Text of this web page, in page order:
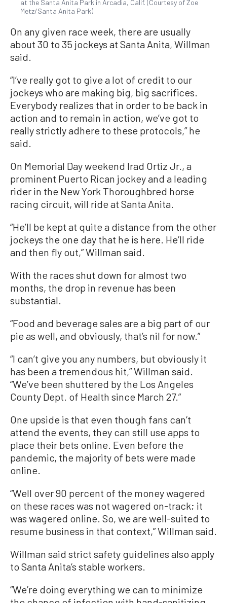
at the Santa Anita Park in Arcadia, Calif. (Courtesy of Zoe
Metz/Santa Anita Park)
On any given race week, there are usually
about 30 to 35 jockeys at Santa Anita, Willman
said.
“I’ve really got to give a lot of credit to our
jockeys who are making big, big sacrifices.
Everybody realizes that in order to be back in
action and to remain in action, we’ve got to
really strictly adhere to these protocols,” he
said.
On Memorial Day weekend Irad Ortiz Jr., a
prominent Puerto Rican jockey and a leading
rider in the New York Thoroughbred horse
racing circuit, will ride at Santa Anita.
“He’ll be kept at quite a distance from the other
jockeys the one day that he is here. He’ll ride
and then fly out,” Willman said.
With the races shut down for almost two
months, the drop in revenue has been
substantial.
“Food and beverage sales are a big part of our
pie as well, and obviously, that’s nil for now.”
“I can’t give you any numbers, but obviously it
has been a tremendous hit,” Willman said.
“We’ve been shuttered by the Los Angeles
County Dept. of Health since March 27.”
One upside is that even though fans can’t
attend the events, they can still use apps to
place their bets online. Even before the
pandemic, the majority of bets were made
online.
“Well over 90 percent of the money wagered
on these races was not wagered on-track; it
was wagered online. So, we are well-suited to
resume business in that context,” Willman said.
Willman said strict safety guidelines also apply
to Santa Anita’s stable workers.
“We’re doing everything we can to minimize